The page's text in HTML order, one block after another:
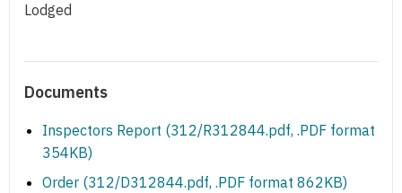
Lodged
Documents
Inspectors Report (312/R312844.pdf, .PDF format
354KB)
Order (312/D312844.pdf, .PDF format 862KB)